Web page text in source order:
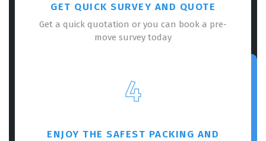
GET QUICK SURVEY AND QUOTE
Get a quick quotation or you can book a pre-
move survey today
4
ENJOY THE SAFEST PACKING AND